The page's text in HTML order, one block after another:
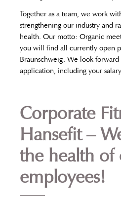
Together as a team, we work
strengthening our industry and
health. Our motto: Organic
you will find all currently open
Braunschweig. We look
application, including your
Corporate
Hansefit –
the health of
employees!